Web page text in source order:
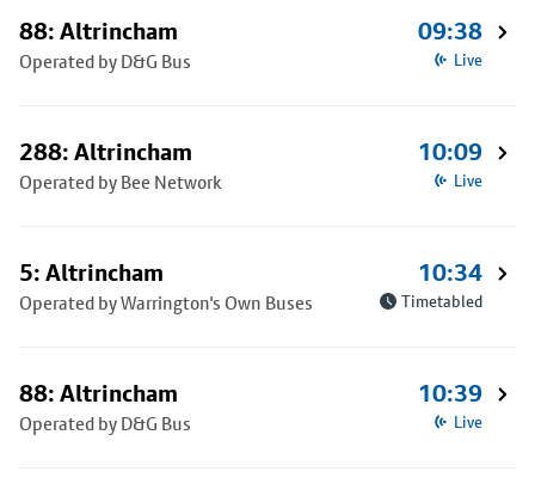
88: Altrincham
Operated by D&G Bus
09:38
Live
288: Altrincham
Operated by Bee Network
10:09
Live
5: Altrincham
Operated by Warrington's Own Buses
10:34
Timetabled
88: Altrincham
Operated by D&G Bus
10:39
Live